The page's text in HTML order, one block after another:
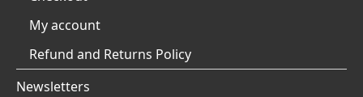
My account
Refund and Returns Policy
Newsletters